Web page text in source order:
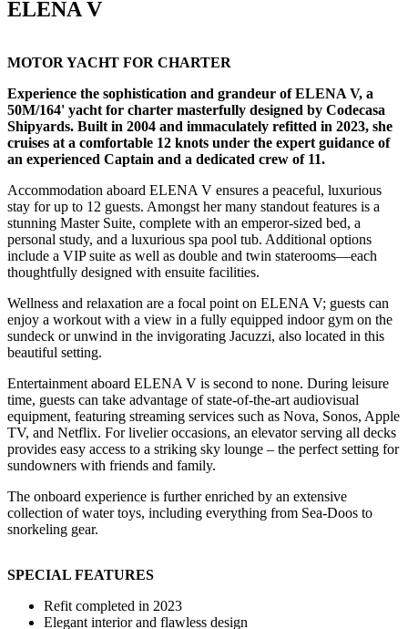
ELENA V
MOTOR YACHT FOR CHARTER
Experience the sophistication and grandeur of ELENA V, a
50M/164' yacht for charter masterfully designed by Codecasa
Shipyards. Built in 2004 and immaculately refitted in 2023, she
cruises at a comfortable 12 knots under the expert guidance of
an experienced Captain and a dedicated crew of 11.
Accommodation aboard ELENA V ensures a peaceful, luxurious
stay for up to 12 guests. Amongst her many standout features is a
stunning Master Suite, complete with an emperor-sized bed, a
personal study, and a luxurious spa pool tub. Additional options
include a VIP suite as well as double and twin staterooms—each
thoughtfully designed with ensuite facilities.
Wellness and relaxation are a focal point on ELENA V; guests can
enjoy a workout with a view in a fully equipped indoor gym on the
sundeck or unwind in the invigorating Jacuzzi, also located in this
beautiful setting.
Entertainment aboard ELENA V is second to none. During leisure
time, guests can take advantage of state-of-the-art audiovisual
equipment, featuring streaming services such as Nova, Sonos, Apple
TV, and Netflix. For livelier occasions, an elevator serving all decks
provides easy access to a striking sky lounge – the perfect setting for
sundowners with friends and family.
The onboard experience is further enriched by an extensive
collection of water toys, including everything from Sea-Doos to
snorkeling gear.
SPECIAL FEATURES
Refit completed in 2023
Elegant interior and flawless design